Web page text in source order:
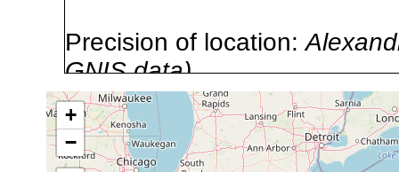
Precision of location:
GNIS data)
Site Named Here:By name
stream, etc., named in
+
−